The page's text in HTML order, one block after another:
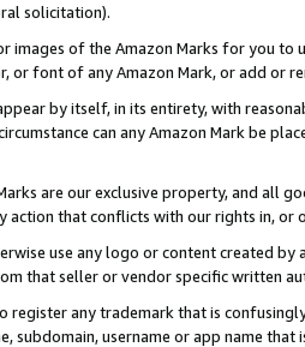
solicitation).
images of the Amazon Marks for you to
or font of any Amazon Mark, or add or
by itself, in its entirety, with
can any Amazon Mark be
are our exclusive property, and all
action that conflicts with our rights in, or
use any logo or content created
that seller or vendor specific written
register any trademark that is
subdomain, username or app name